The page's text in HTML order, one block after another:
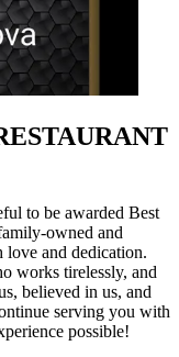
to be awarded Best
owned and
love and dedication.
works tirelessly, and
believed in us, and
serving you with
possible!